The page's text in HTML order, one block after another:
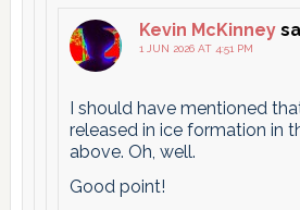
Kevin McKinney
1 JUN 2026 AT 4:51 PM
I should have mentioned
released in ice formation in
above. Oh, well.
Good point!